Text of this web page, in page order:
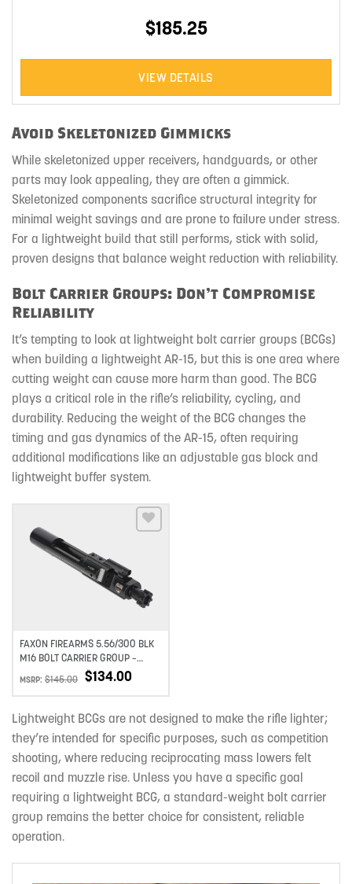
$185.25
VIEW DETAILS
Avoid Skeletonized Gimmicks
While skeletonized upper receivers, handguards, or other
parts may look appealing, they are often a gimmick.
Skeletonized components sacrifice structural integrity for
minimal weight savings and are prone to failure under stress.
For a lightweight build that still performs, stick with solid,
proven designs that balance weight reduction with reliability.
Bolt Carrier Groups: Don’t Compromise
Reliability
It’s tempting to look at lightweight bolt carrier groups (BCGs)
when building a lightweight AR-15, but this is one area where
cutting weight can cause more harm than good. The BCG
plays a critical role in the rifle’s reliability, cycling, and
durability. Reducing the weight of the BCG changes the
timing and gas dynamics of the AR-15, often requiring
additional modifications like an adjustable gas block and
lightweight buffer system.
Add to wishlist
FAXON FIREARMS 5.56/300 BLK
M16 BOLT CARRIER GROUP –
NITRIDE
MSRP: $145.00 $134.00
Lightweight BCGs are not designed to make the rifle lighter;
they’re intended for specific purposes, such as competition
shooting, where reducing reciprocating mass lowers felt
recoil and muzzle rise. Unless you have a specific goal
requiring a lightweight BCG, a standard-weight bolt carrier
group remains the better choice for consistent, reliable
operation.